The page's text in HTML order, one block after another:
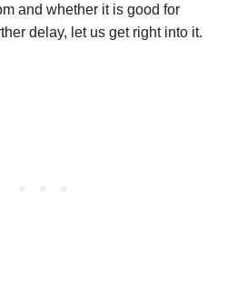
and whether it is good for
delay, let us get right into it.